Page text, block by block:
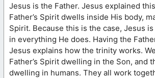
Jesus is the Father. Jesus explained
Father’s Spirit dwells inside His body,
Spirit. Because this is the case, Jesus
in everything He does. Having the
Jesus explains how the trinity works.
Father’s Spirit dwelling in the Son, and
dwelling in humans. They all work